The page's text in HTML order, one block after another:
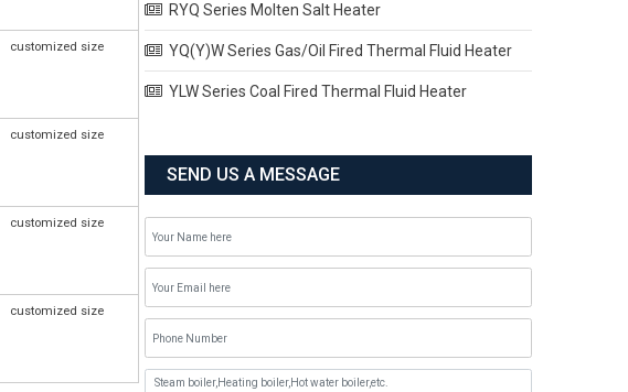
customized size
customized size
customized size
customized size
RYQ Series Molten Salt Heater
YQ(Y)W Series Gas/Oil Fired Thermal Fluid Heater
YLW Series Coal Fired Thermal Fluid Heater
SEND US A MESSAGE